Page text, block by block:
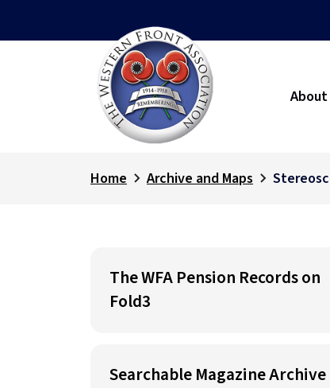
About
Home Archive and Maps
The WFA Pension Records on
Fold3
Searchable Magazine Archive